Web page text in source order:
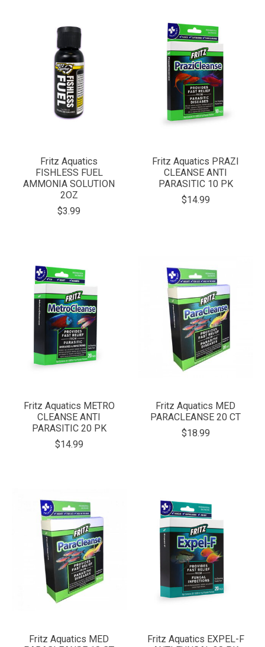
Fritz Aquatics
FISHLESS FUEL
AMMONIA SOLUTION
2OZ
$3.99
Fritz Aquatics PRAZI
CLEANSE ANTI
PARASITIC 10 PK
$14.99
Fritz Aquatics METRO
CLEANSE ANTI
PARASITIC 20 PK
$14.99
Fritz Aquatics MED
PARACLEANSE 20 CT
$18.99
Fritz Aquatics MED
Fritz Aquatics EXPEL-F